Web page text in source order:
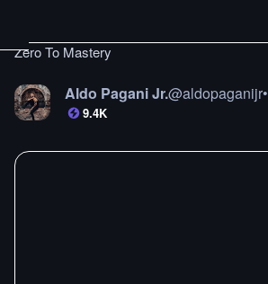
Zero To Mastery
Aldo Pagani Jr.@aldopaganijr•
9.4K